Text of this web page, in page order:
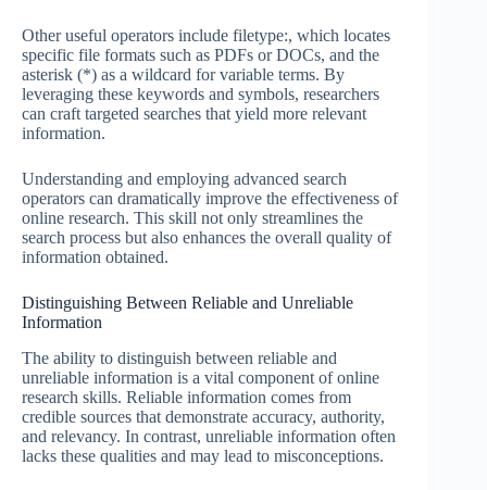
Other useful operators include filetype:, which locates
specific file formats such as PDFs or DOCs, and the
asterisk (*) as a wildcard for variable terms. By
leveraging these keywords and symbols, researchers
can craft targeted searches that yield more relevant
information.
Understanding and employing advanced search
operators can dramatically improve the effectiveness of
online research. This skill not only streamlines the
search process but also enhances the overall quality of
information obtained.
Distinguishing Between Reliable and Unreliable
Information
The ability to distinguish between reliable and
unreliable information is a vital component of online
research skills. Reliable information comes from
credible sources that demonstrate accuracy, authority,
and relevancy. In contrast, unreliable information often
lacks these qualities and may lead to misconceptions.